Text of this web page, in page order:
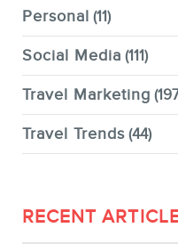
Personal (11)
Social Media (111)
Travel Marketing
Travel Trends (44)
RECENT